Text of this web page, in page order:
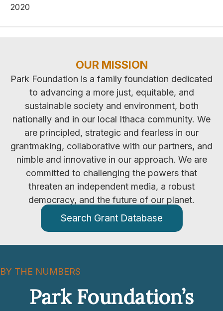
2020
OUR MISSION
Park Foundation is a family foundation dedicated
to advancing a more just, equitable, and
sustainable society and environment, both
nationally and in our local Ithaca community. We
are principled, strategic and fearless in our
grantmaking, collaborative with our partners, and
nimble and innovative in our approach. We are
committed to challenging the powers that
threaten an independent media, a robust
democracy, and the future of our planet.
Search Grant Database
BY THE NUMBERS
Park Foundation’s